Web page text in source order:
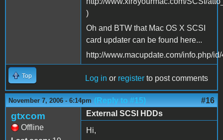
)
Oh and BTW that Mac OS X SCSI
card updater can be found here...
http://www.macupdate.com/info.php/
Top Log in or register to post comments
November 7, 2006 - 6:14pm (Reply to #15) #16
gtxcom
Offline
External SCSI HDDs
Hi,